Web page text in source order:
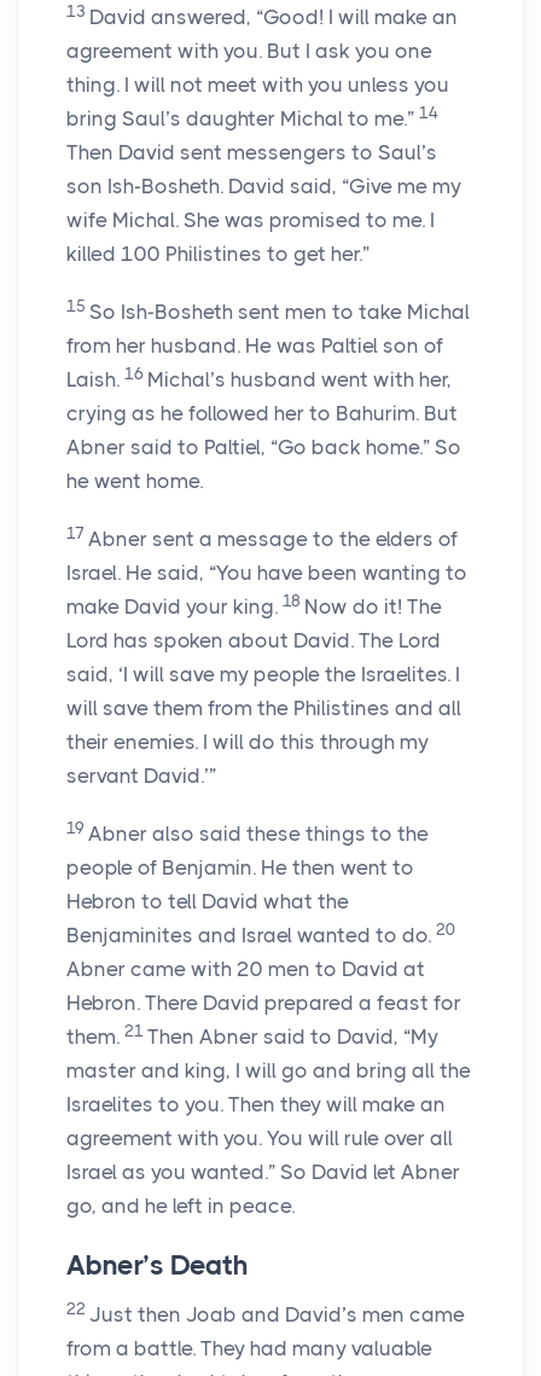
13 David answered, “Good! I will make an
agreement with you. But I ask you one
thing. I will not meet with you unless you
bring Saul’s daughter Michal to me.” 14
Then David sent messengers to Saul’s
son Ish-Bosheth. David said, “Give me my
wife Michal. She was promised to me. I
killed 100 Philistines to get her.”
15 So Ish-Bosheth sent men to take Michal
from her husband. He was Paltiel son of
Laish. 16 Michal’s husband went with her,
crying as he followed her to Bahurim. But
Abner said to Paltiel, “Go back home.” So
he went home.
17 Abner sent a message to the elders of
Israel. He said, “You have been wanting to
make David your king. 18 Now do it! The
Lord has spoken about David. The Lord
said, ‘I will save my people the Israelites. I
will save them from the Philistines and all
their enemies. I will do this through my
servant David.’”
19 Abner also said these things to the
people of Benjamin. He then went to
Hebron to tell David what the
Benjaminites and Israel wanted to do. 20
Abner came with 20 men to David at
Hebron. There David prepared a feast for
them. 21 Then Abner said to David, “My
master and king, I will go and bring all the
Israelites to you. Then they will make an
agreement with you. You will rule over all
Israel as you wanted.” So David let Abner
go, and he left in peace.
Abner’s Death
22 Just then Joab and David’s men came
from a battle. They had many valuable